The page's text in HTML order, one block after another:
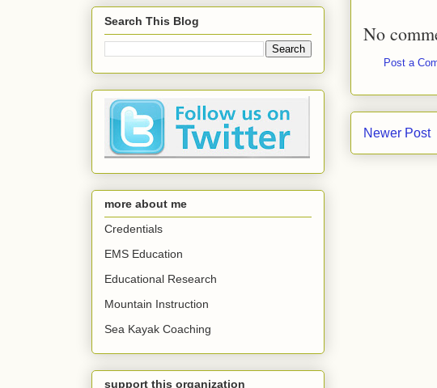
No
Post a
Newer Post
Search This Blog
more about me
Credentials
EMS Education
Educational Research
Mountain Instruction
Sea Kayak Coaching
support this organization